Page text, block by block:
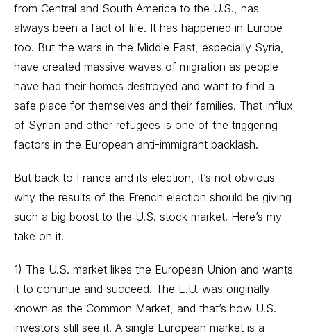
from Central and South America to the U.S., has
always been a fact of life. It has happened in Europe
too. But the wars in the Middle East, especially Syria,
have created massive waves of migration as people
have had their homes destroyed and want to find a
safe place for themselves and their families. That influx
of Syrian and other refugees is one of the triggering
factors in the European anti-immigrant backlash.
But back to France and its election, it’s not obvious
why the results of the French election should be giving
such a big boost to the U.S. stock market. Here’s my
take on it.
1) The U.S. market likes the European Union and wants
it to continue and succeed. The E.U. was originally
known as the Common Market, and that’s how U.S.
investors still see it. A single European market is a